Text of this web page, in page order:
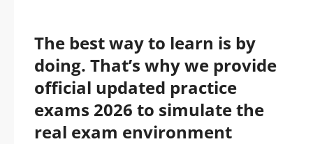
The best way to learn is by
doing. That’s why we provide
official updated practice
exams 2026 to simulate the
real exam environment